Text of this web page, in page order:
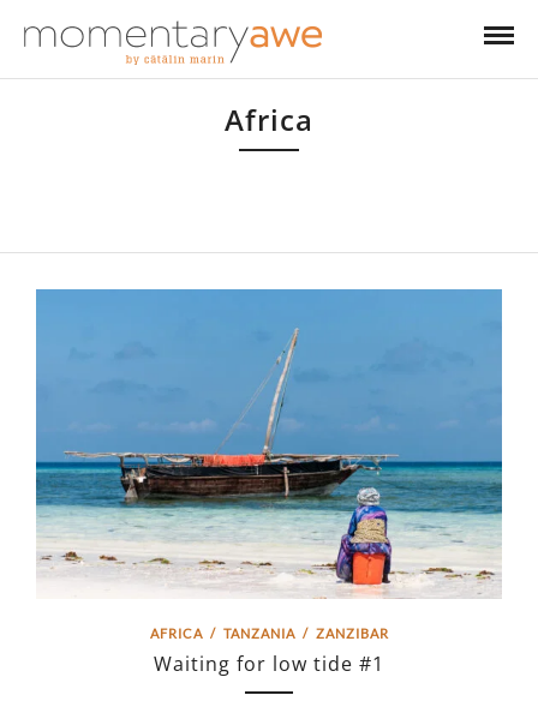
Africa
AFRICA/ TANZANIA/ ZANZIBAR
Waiting for low tide #1